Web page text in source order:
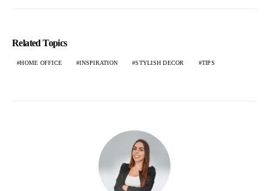
Related Topics
HOME OFFICE INSPIRATION STYLISH DECOR TIPS